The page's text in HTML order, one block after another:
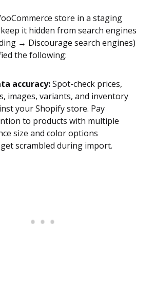
store in a staging
it hidden from search engines
→ Discourage search engines)
the following:
accuracy:Spot-check prices,
images, variants, and inventory
your Shopify store. Pay
to products with multiple
size and color options
scrambled during import.